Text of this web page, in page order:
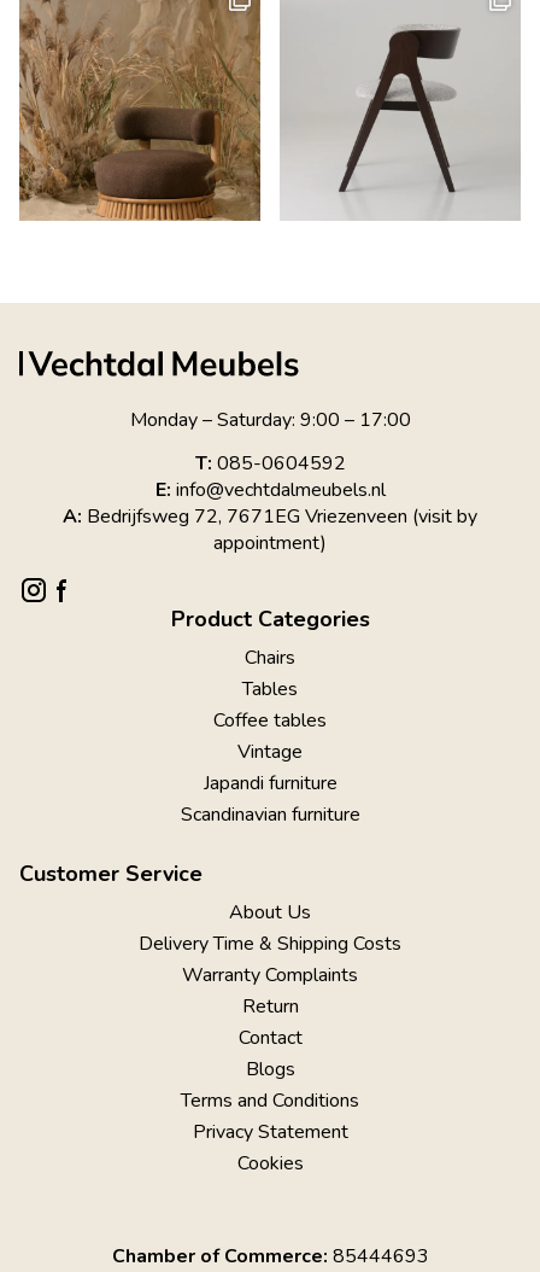
Monday – Saturday: 9:00 – 17:00
T: 085-0604592
E: info@vechtdalmeubels.nl
A: Bedrijfsweg 72, 7671EG Vriezenveen (visit by
appointment)
Product Categories
Chairs
Tables
Coffee tables
Vintage
Japandi furniture
Scandinavian furniture
Customer Service
About Us
Delivery Time & Shipping Costs
Warranty Complaints
Return
Contact
Blogs
Terms and Conditions
Privacy Statement
Cookies
Chamber of Commerce: 85444693